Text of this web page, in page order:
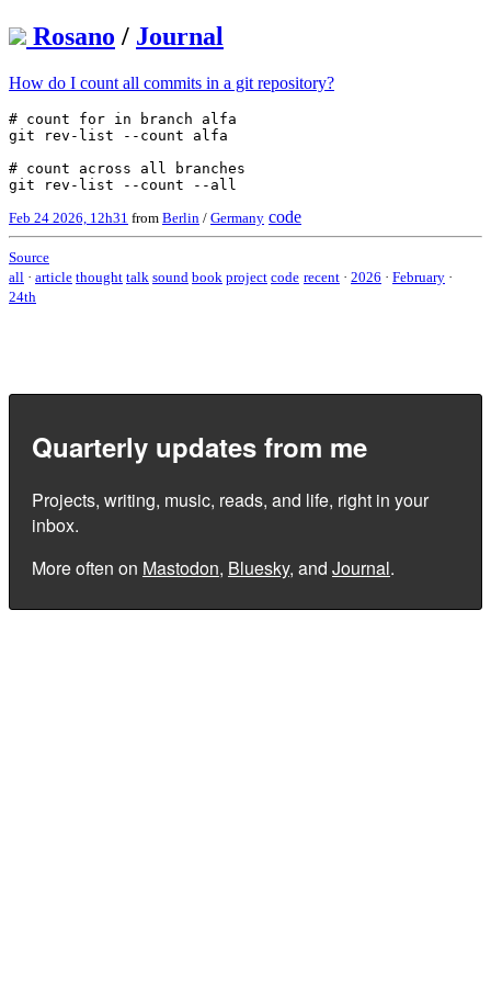
Rosano / Journal
How do I count all commits in a git repository?
# count for in branch alfa
git rev-list --count alfa
# count across all branches
Feb 24 2026, 12h31 from Berlin / Germany code
Source
all · article thought talk sound book project code recent · 2026 · February ·
24th
Quarterly updates from me
Projects, writing, music, reads, and life, right in your
inbox.
More often on Mastodon, Bluesky, and Journal.